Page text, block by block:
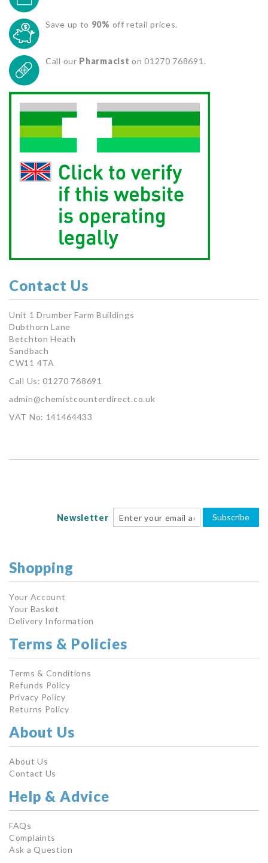
Save up to 90% off retail prices.
Call our Pharmacist on 01270 768691.
Contact Us
Unit 1 Drumber Farm Buildings
Dubthorn Lane
Betchton Heath
Sandbach
CW11 4TA
Call Us: 01270 768691
admin@chemistcounterdirect.co.uk
VAT No: 141464433
Newsletter Subscribe
Shopping
Your Account
Your Basket
Delivery Information
Terms & Policies
Terms & Conditions
Refunds Policy
Privacy Policy
Returns Policy
About Us
About Us
Contact Us
Help & Advice
FAQs
Complaints
Ask a Question